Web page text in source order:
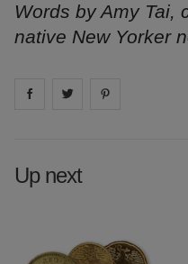
Words by Amy Tai,
native New Yorker
Share on facebook
Share on
Up next